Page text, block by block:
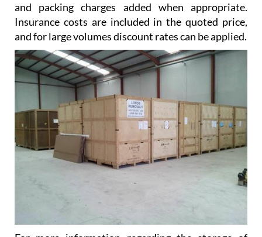
and packing charges added when appropriate.
Insurance costs are included in the quoted price,
and for large volumes discount rates can be applied.